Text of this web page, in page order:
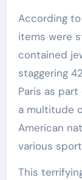
According
items were
contained
staggering
Paris as part
a multitude
American
various
This